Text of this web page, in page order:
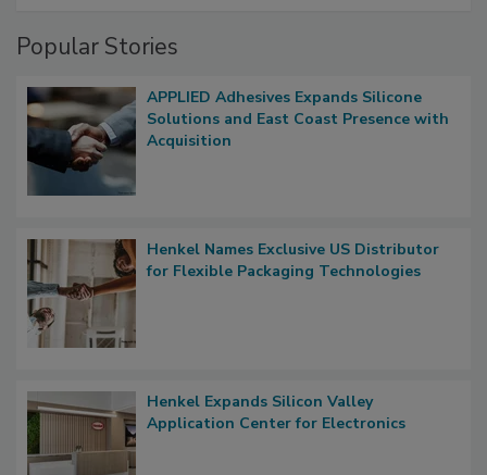
Popular Stories
APPLIED Adhesives Expands Silicone
Solutions and East Coast Presence with
Acquisition
Henkel Names Exclusive US Distributor
for Flexible Packaging Technologies
Henkel Expands Silicon Valley
Application Center for Electronics